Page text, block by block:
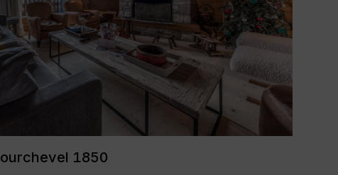
1850